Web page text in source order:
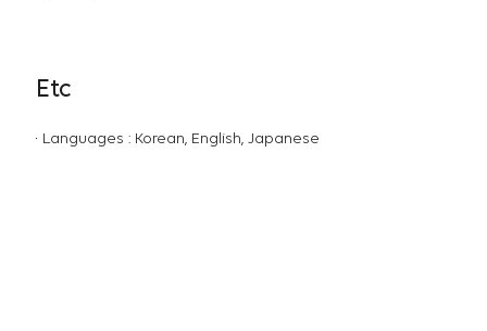
Etc
Languages : Korean, English, Japanese